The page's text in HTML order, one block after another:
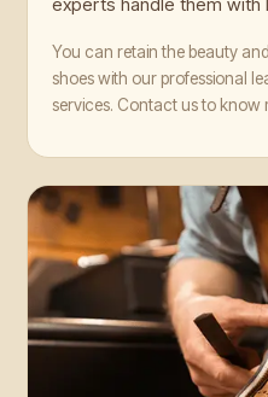
You can retain the beauty
shoes with our professional
services. Contact us to know